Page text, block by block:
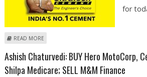
for
READ MORE
Ashish Chaturvedi: BUY Hero MotoCorp,
Shilpa Medicare; SELL M&M Finance